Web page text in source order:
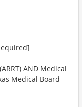
AND Medical
Medical Board